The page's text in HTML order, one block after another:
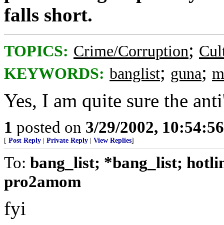
falls short.
TOPICS: Crime/Corruption;
KEYWORDS: banglist; guna;
Yes, I am quite sure the
1 posted on 3/29/2002,
[ Post Reply Private Reply View Replies]
To: bang_list; *bang_list;
pro2amom
fyi